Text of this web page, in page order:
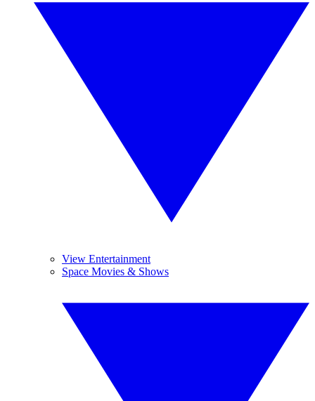
View Entertainment
Space Movies & Shows